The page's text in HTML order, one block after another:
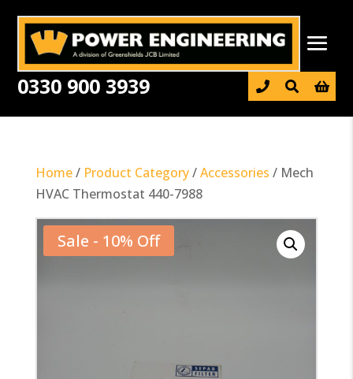
0330 900 3939 
Home/ Product Category/Accessories / Mech
HVAC Thermostat 440-7988
Sale - 10% Off